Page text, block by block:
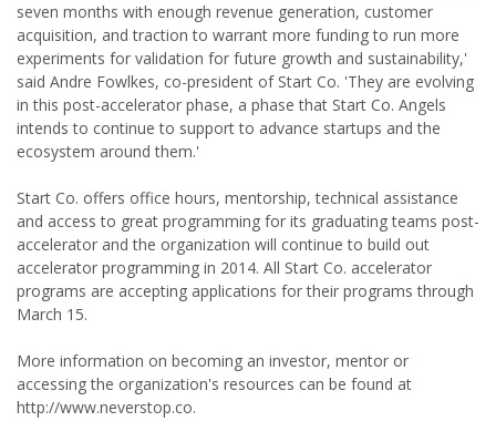
seven months with enough revenue generation, customer
acquisition, and traction to warrant more funding to run more
experiments for validation for future growth and sustainability,'
said Andre Fowlkes, co-president of Start Co. 'They are evolving
in this post-accelerator phase, a phase that Start Co. Angels
intends to continue to support to advance startups and the
ecosystem around them.'
Start Co. offers office hours, mentorship, technical assistance
and access to great programming for its graduating teams post-
accelerator and the organization will continue to build out
accelerator programming in 2014. All Start Co. accelerator
programs are accepting applications for their programs through
March 15.
More information on becoming an investor, mentor or
accessing the organization's resources can be found at
http://www.neverstop.co.